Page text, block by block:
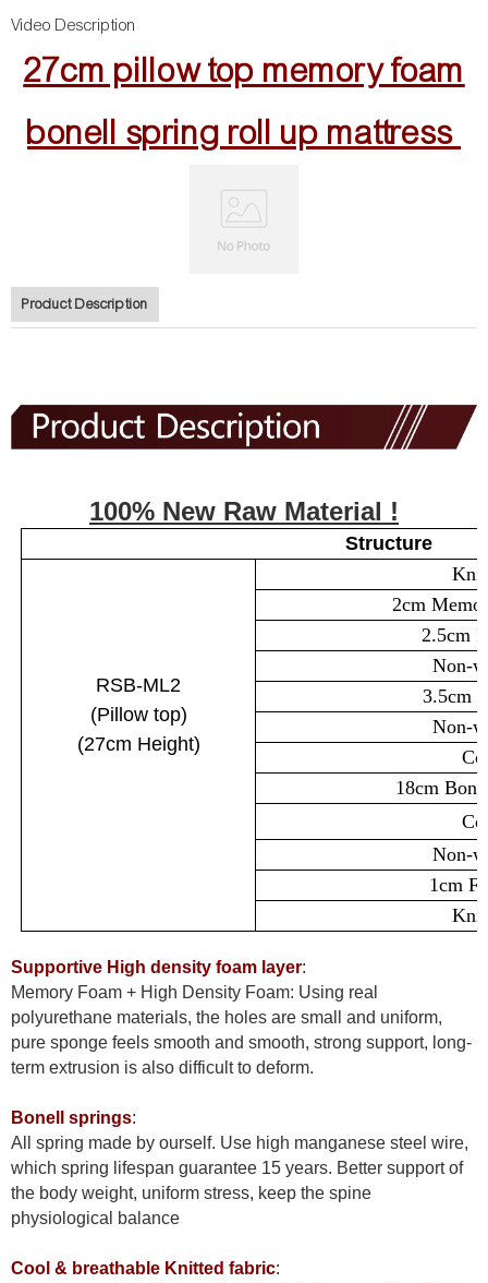
Video Description
27cm pillow top memory foam
bonell spring roll up mattress
Product Description
100% New Raw Material !
Structure
RSB-ML2
(Pillow top)
(27cm Height)
2cm
2.5cm
Non-
3.5cm
Non-
18cm
Non-
1cm
Supportive High density foam layer:
Memory Foam + High Density Foam: Using real
polyurethane materials, the holes are small and uniform,
pure sponge feels smooth and smooth, strong support, long-
term extrusion is also difficult to deform.
Bonell springs:
All spring made by ourself. Use high manganese steel wire,
which spring lifespan guarantee 15 years. Better support of
the body weight, uniform stress, keep the spine
physiological balance
Cool & breathable Knitted fabric: